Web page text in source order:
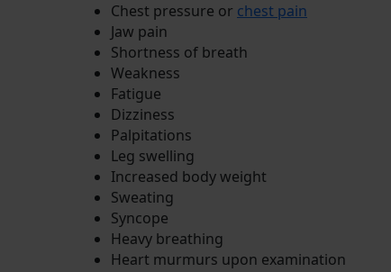
Chest pressure or chest pain
Jaw pain
Shortness of breath
Weakness
Fatigue
Dizziness
Palpitations
Leg swelling
Increased body weight
Sweating
Syncope
Heavy breathing
Heart murmurs upon examination